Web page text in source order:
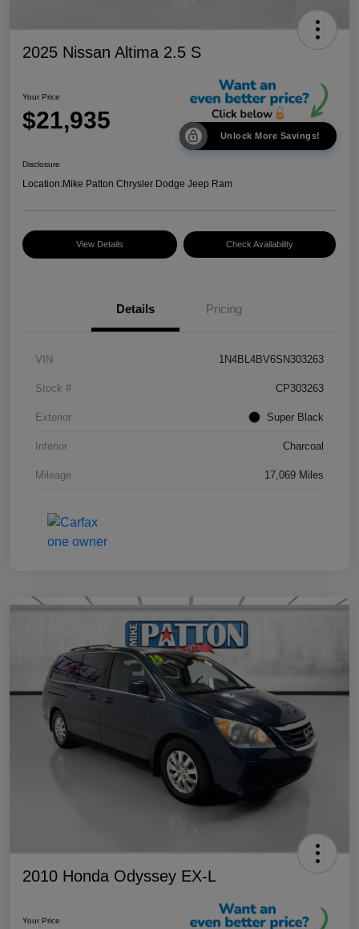
2025 Nissan Altima 2.5 S
Your Price
$21,935
Unlock More Savings!
Disclosure
Location:Mike Patton Chrysler Dodge Jeep Ram
View Details Check Availability
Details Pricing
VIN 1N4BL4BV6SN303263
Stock # CP303263
Exterior Super Black
Interior Charcoal
Mileage 17,069 Miles
2010 Honda Odyssey EX-L
Your Price